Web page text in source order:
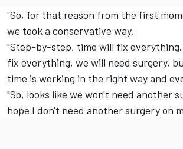
"So, for that reason from the first
we took a conservative way.
"Step-by-step, time will fix
fix everything, we will need surgery,
time is working in the right way and
"So, looks like we won't need another
hope I don't need another surgery on